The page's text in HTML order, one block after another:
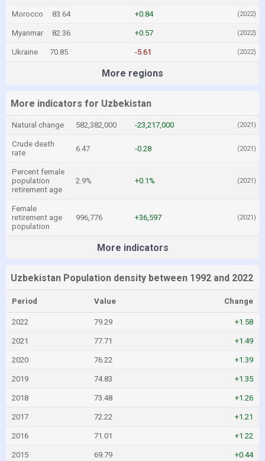
Morocco 83.64 +0.84 (2022)
Myanmar 82.36 +0.57 (2022)
Ukraine 70.85 -5.61 (2022)
More regions
More indicators for Uzbekistan
Natural change 582,382,000 -23,217,000 (2021)
Crude death
rate
6.47 -0.28 (2021)
Percent female
population
retirement age
2.9% +0.1% (2021)
Female
retirement age
population
996,776 +36,597 (2021)
More indicators
Uzbekistan Population density between 1992 and 2022
Period Value Change
2022 79.29 +1.58
2021 77.71 +1.49
2020 76.22 +1.39
2019 74.83 +1.35
2018 73.48 +1.26
2017 72.22 +1.21
2016 71.01 +1.22
2015 69.79 +0.44